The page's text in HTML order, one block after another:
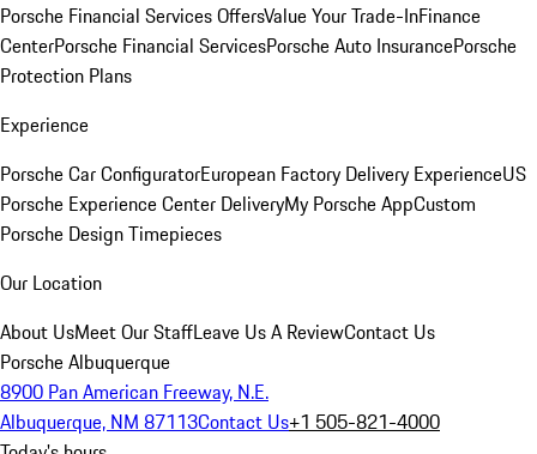
Porsche Financial Services OffersValue Your Trade-InFinance
CenterPorsche Financial ServicesPorsche Auto InsurancePorsche
Protection Plans
Experience
Porsche Car ConfiguratorEuropean Factory Delivery ExperienceUS
Porsche Experience Center DeliveryMy Porsche AppCustom
Porsche Design Timepieces
Our Location
About UsMeet Our StaffLeave Us A ReviewContact Us
Porsche Albuquerque
8900 Pan American Freeway, N.E.
Albuquerque, NM 87113Contact Us+1 505-821-4000